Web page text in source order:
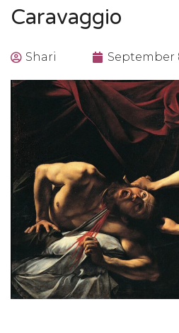
Caravaggio
Shari September